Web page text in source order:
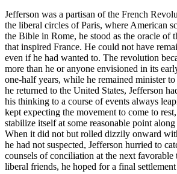
Jefferson was a partisan of the French
the liberal circles of Paris, where American
the Bible in Rome, he stood as the oracle of
that inspired France. He could not have
even if he had wanted to. The revolution
more than he or anyone envisioned in its
one-half years, while he remained minister
he returned to the United States, Jefferson
his thinking to a course of events always
kept expecting the movement to come to
stabilize itself at some reasonable point
When it did not but rolled dizzily onward
he had not suspected, Jefferson hurried to
counsels of conciliation at the next
liberal friends, he hoped for a final